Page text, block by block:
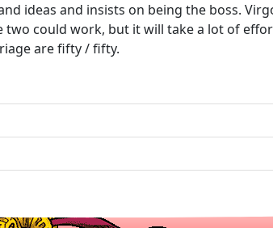
ideas and insists on being the boss.
could work, but it will take a lot of
are fifty / fifty.